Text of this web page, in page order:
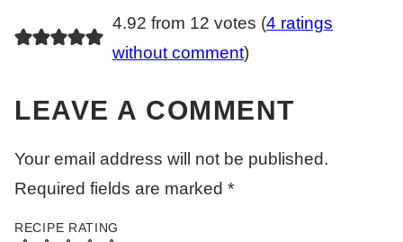
4.92 from 12 votes (4 ratings
without comment)
LEAVE A COMMENT
Your email address will not be published.
Required fields are marked *
RECIPE RATING